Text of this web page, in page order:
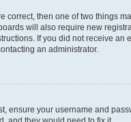
correct, then one of two things
will also require new
If you did not receive
an administrator.
ensure your username and